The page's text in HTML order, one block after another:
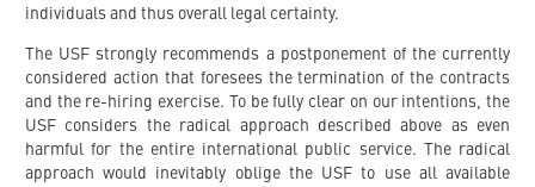
individuals and thus overall legal certainty.
The USF strongly recommends a postponement of the currently
considered action that foresees the termination of the contracts
and the re-hiring exercise. To be fully clear on our intentions, the
USF considers the radical approach described above as even
harmful for the entire international public service. The radical
approach would inevitably oblige the USF to use all available